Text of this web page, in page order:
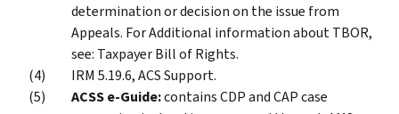
determination or decision on the issue from
Appeals. For Additional information about TBOR,
see: Taxpayer Bill of Rights.
IRM 5.19.6, ACS Support.
ACSS e-Guide:contains CDP and CAP case